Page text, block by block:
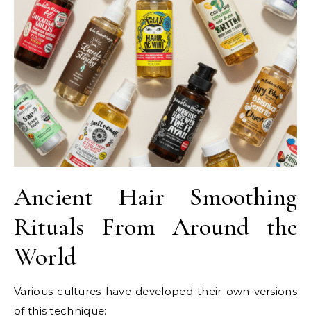
Ancient Hair Smoothing
Rituals From Around the
World
Various cultures have developed their own versions
of this technique: